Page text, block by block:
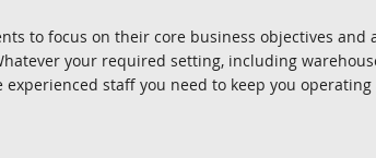
to focus on their core business objectives
your required setting, including
staff you need to keep you